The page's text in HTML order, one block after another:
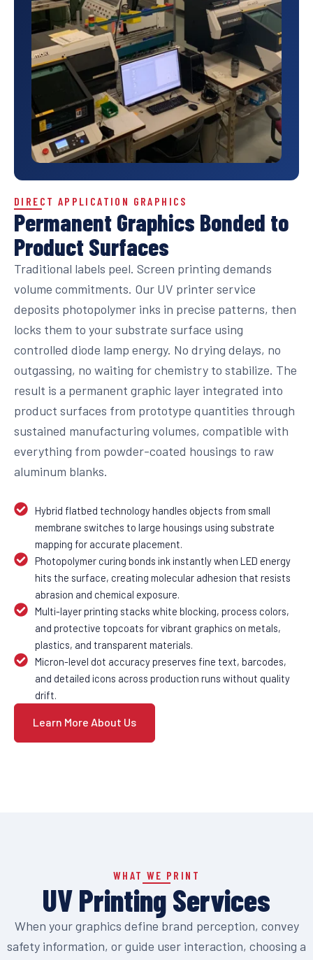
DIRECT APPLICATION GRAPHICS
Permanent Graphics Bonded to
Product Surfaces
Traditional labels peel. Screen printing demands
volume commitments. Our UV printer service
deposits photopolymer inks in precise patterns, then
locks them to your substrate surface using
controlled diode lamp energy. No drying delays, no
outgassing, no waiting for chemistry to stabilize. The
result is a permanent graphic layer integrated into
product surfaces from prototype quantities through
sustained manufacturing volumes, compatible with
everything from powder-coated housings to raw
aluminum blanks.
Hybrid flatbed technology handles objects from small
membrane switches to large housings using substrate
mapping for accurate placement.
Photopolymer curing bonds ink instantly when LED energy
hits the surface, creating molecular adhesion that resists
abrasion and chemical exposure.
Multi-layer printing stacks white blocking, process colors,
and protective topcoats for vibrant graphics on metals,
plastics, and transparent materials.
Micron-level dot accuracy preserves fine text, barcodes,
and detailed icons across production runs without quality
drift.
Learn More About Us
WHAT WE PRINT
UV Printing Services
When your graphics define brand perception, convey
safety information, or guide user interaction, choosing a